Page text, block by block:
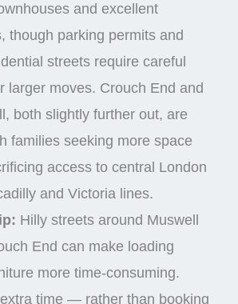
and excellent
though parking permits and
streets require careful
larger moves. Crouch End and
both slightly further out, are
families seeking more space
access to central London
and Victoria lines.
Hilly streets around Muswell
End can make loading
more time-consuming.
time — rather than booking